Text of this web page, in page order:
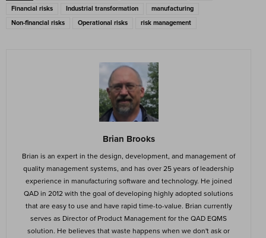
Financial risks
Industrial transformation
manufacturing
Non-financial risks
Operational risks risk management
Brian Brooks
Brian is an expert in the design, development, and management of
quality management systems, and has over 25 years of leadership
experience in manufacturing software and technology. He joined
QAD in 2012 with the goal of developing highly adopted solutions
that are easy to use and have rapid time-to-value. Brian currently
serves as Director of Product Management for the QAD EQMS
solution. He believes that waste happens when we don't ask or